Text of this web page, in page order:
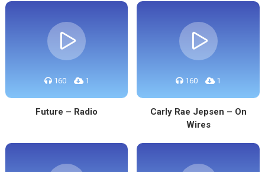
160 1
Future – Radio
160 1
Carly Rae Jepsen – On
Wires